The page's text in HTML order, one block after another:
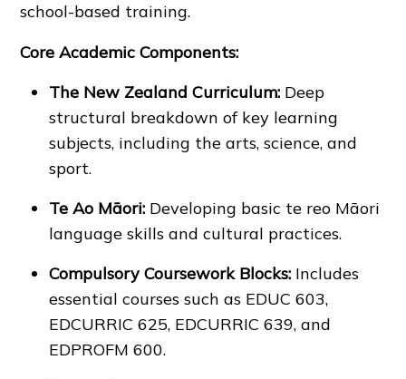
school-based training.
Core Academic Components:
The New Zealand Curriculum: Deep
structural breakdown of key learning
subjects, including the arts, science, and
sport.
Te Ao Māori: Developing basic te reo Māori
language skills and cultural practices.
Compulsory Coursework Blocks: Includes
essential courses such as EDUC 603,
EDCURRIC 625, EDCURRIC 639, and
EDPROFM 600.